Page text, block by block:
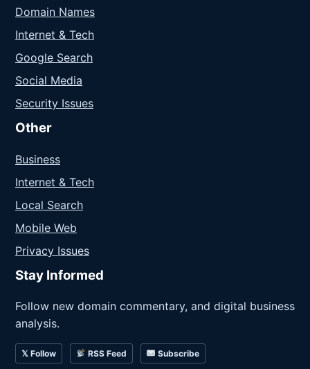
Domain Names
Internet & Tech
Google Search
Social Media
Security Issues
Other
Business
Internet & Tech
Local Search
Mobile Web
Privacy Issues
Stay Informed
Follow new domain commentary, and digital business
analysis.
𝕏 Follow RSS Feed Subscribe